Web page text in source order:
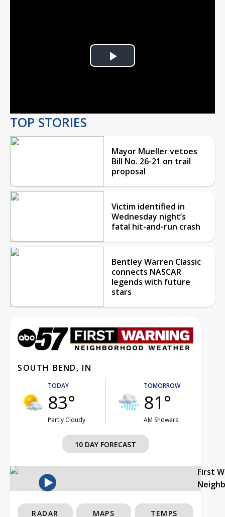
Play
TOP STORIES
Mayor Mueller vetoes
Bill No. 26-21 on trail
proposal
Victim identified in
Wednesday night’s
fatal hit-and-run crash
Bentley Warren Classic
connects NASCAR
legends with future
stars
SOUTH BEND, IN
TODAY
83°
Partly Cloudy
TOMORROW
81°
AM Showers
10 DAY FORECAST
First
RADAR MAPS TEMPS